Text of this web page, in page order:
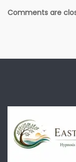
Comments are